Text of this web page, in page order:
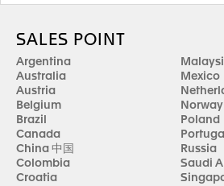
SALES POINT
Argentina
Australia
Austria
Belgium
Brazil
Canada
China 中国
Colombia
Croatia
Mexico
Norway
Poland
Portugal
Russia
Saudi